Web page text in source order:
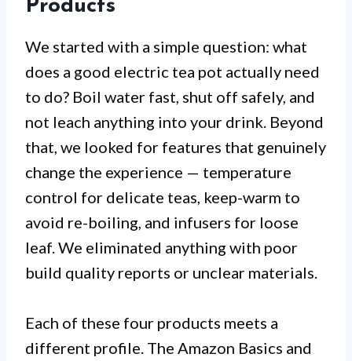
Products
We started with a simple question: what
does a good electric tea pot actually need
to do? Boil water fast, shut off safely, and
not leach anything into your drink. Beyond
that, we looked for features that genuinely
change the experience — temperature
control for delicate teas, keep-warm to
avoid re-boiling, and infusers for loose
leaf. We eliminated anything with poor
build quality reports or unclear materials.
Each of these four products meets a
different profile. The Amazon Basics and